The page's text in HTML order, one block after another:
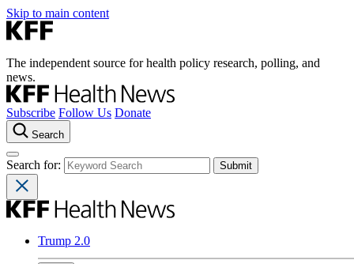
Skip to main content
The independent source for health policy research, polling, and
news.
Subscribe Follow Us Donate
Search
Search for:
Trump 2.0